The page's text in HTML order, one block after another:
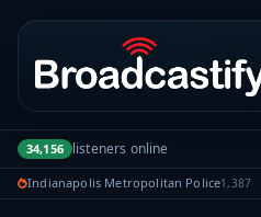
Portal navigation
34,156 listeners online
Indianapolis Metropolitan Police1,387